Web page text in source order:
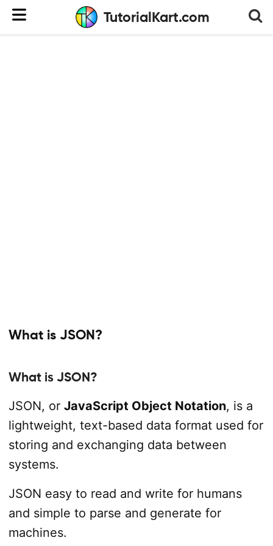
TutorialKart.com
What is JSON?
What is JSON?
JSON, or JavaScript Object Notation, is a
lightweight, text-based data format used for
storing and exchanging data between
systems.
JSON easy to read and write for humans
and simple to parse and generate for
machines.